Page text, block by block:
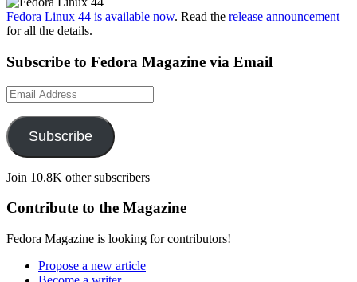
Fedora Linux 44 is available now. Read the release announcement
for all the details.
Subscribe to Fedora Magazine via Email
Email
Address
Subscribe
Join 10.8K other subscribers
Contribute to the Magazine
Fedora Magazine is looking for contributors!
Propose a new article